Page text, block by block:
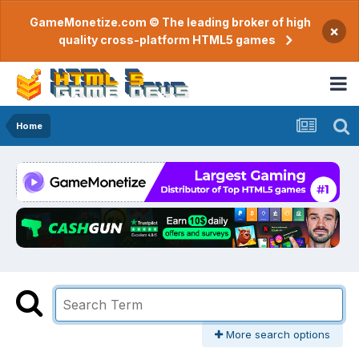
GameMonetize.com © The leading broker of high
quality cross-platform HTML5 games
×
Home
More search options